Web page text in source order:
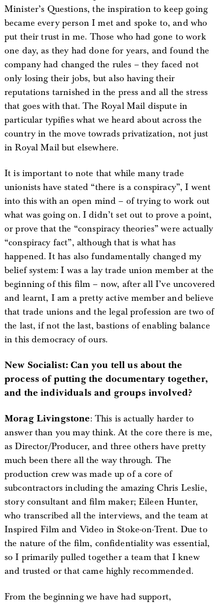
Minister’s Questions, the inspiration to keep going
became every person I met and spoke to, and who
put their trust in me. Those who had gone to work
one day, as they had done for years, and found the
company had changed the rules – they faced not
only losing their jobs, but also having their
reputations tarnished in the press and all the stress
that goes with that. The Royal Mail dispute in
particular typifies what we heard about across the
country in the move towrads privatization, not just
in Royal Mail but elsewhere.
It is important to note that while many trade
unionists have stated “there is a conspiracy”, I went
into this with an open mind – of trying to work out
what was going on. I didn’t set out to prove a point,
or prove that the “conspiracy theories” were actually
“conspiracy fact”, although that is what has
happened. It has also fundamentally changed my
belief system: I was a lay trade union member at the
beginning of this film – now, after all I’ve uncovered
and learnt, I am a pretty active member and believe
that trade unions and the legal profession are two of
the last, if not the last, bastions of enabling balance
in this democracy of ours.
New Socialist: Can you tell us about the
process of putting the documentary together,
and the individuals and groups involved?
Morag Livingstone: This is actually harder to
answer than you may think. At the core there is me,
as Director/Producer, and three others have pretty
much been there all the way through. The
production crew was made up of a core of
subcontractors including the amazing Chris Leslie,
story consultant and film maker; Eileen Hunter,
who transcribed all the interviews, and the team at
Inspired Film and Video in Stoke-on-Trent. Due to
the nature of the film, confidentiality was essential,
so I primarily pulled together a team that I knew
and trusted or that came highly recommended.
From the beginning we have had support,